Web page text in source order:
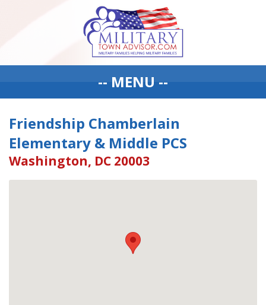
-- MENU --
Friendship Chamberlain
Elementary & Middle PCS
Washington, DC 20003